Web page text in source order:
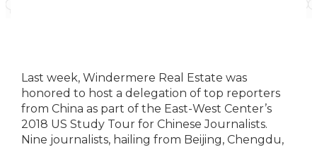
Last week, Windermere Real Estate was
honored to host a delegation of top reporters
from China as part of the East-West Center’s
2018 US Study Tour for Chinese Journalists.
Nine journalists, hailing from Beijing, Chengdu,